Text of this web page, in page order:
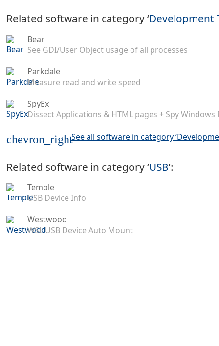
Related software in category ‘Development
Bear
See GDI/User Object usage of all processes
Parkdale
Measure read and write speed
SpyEx
Dissect Applications & HTML pages + Spy Windows
chevron_rightSee all software in category
Related software in category ‘USB’:
Temple
USB Device Info
Westwood
WSL USB Device Auto Mount